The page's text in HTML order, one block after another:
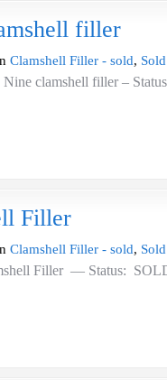
filler
Clamshell Filler - sold, Sold
clamshell filler –
Filler
Clamshell Filler - sold, Sold
Filler — Status: